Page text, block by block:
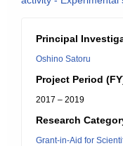
Principal
Oshino Satoru
Project Period
2017 – 2019
Research
Grant-in-Aid for